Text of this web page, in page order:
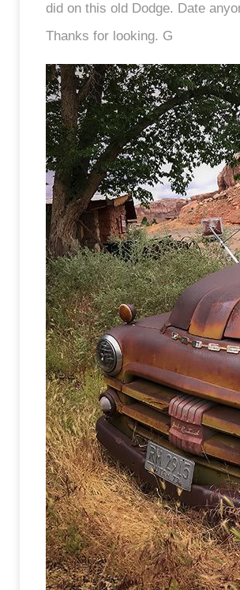
did on this old Dodge. Date
Thanks for looking. G